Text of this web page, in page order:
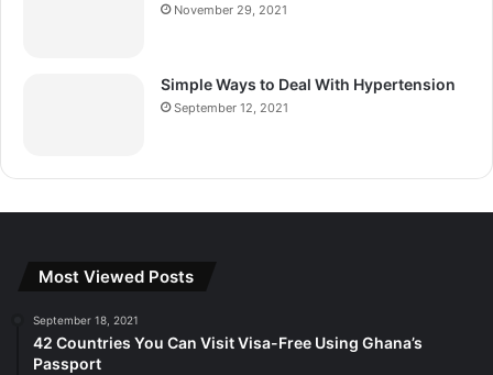
November 29, 2021
Simple Ways to Deal With Hypertension
September 12, 2021
Most Viewed Posts
September 18, 2021
42 Countries You Can Visit Visa-Free Using Ghana’s
Passport